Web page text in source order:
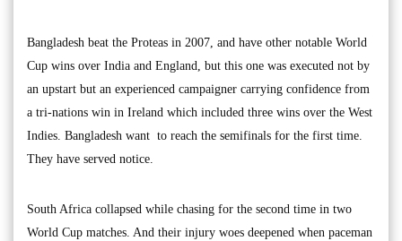
Bangladesh beat the Proteas in 2007, and have other notable World
Cup wins over India and England, but this one was executed not by
an upstart but an experienced campaigner carrying confidence from
a tri-nations win in Ireland which included three wins over the West
Indies. Bangladesh want to reach the semifinals for the first time.
They have served notice.
South Africa collapsed while chasing for the second time in two
World Cup matches. And their injury woes deepened when paceman